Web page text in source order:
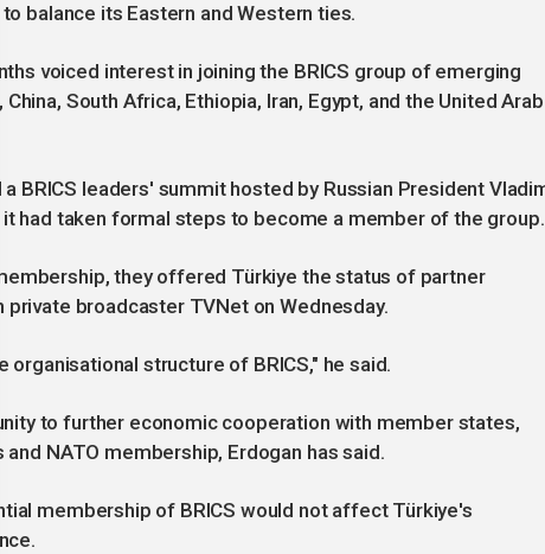
balance its Eastern and Western ties.
voiced interest in joining the BRICS group of emerging
South Africa, Ethiopia, Iran, Egypt, and the United Arab
BRICS leaders' summit hosted by Russian President
it had taken formal steps to become a member of the group.
they offered Türkiye the status of partner
private broadcaster TVNet on Wednesday.
structure of BRICS," he said.
to further economic cooperation with member states,
NATO membership, Erdogan has said.
membership of BRICS would not affect Türkiye's